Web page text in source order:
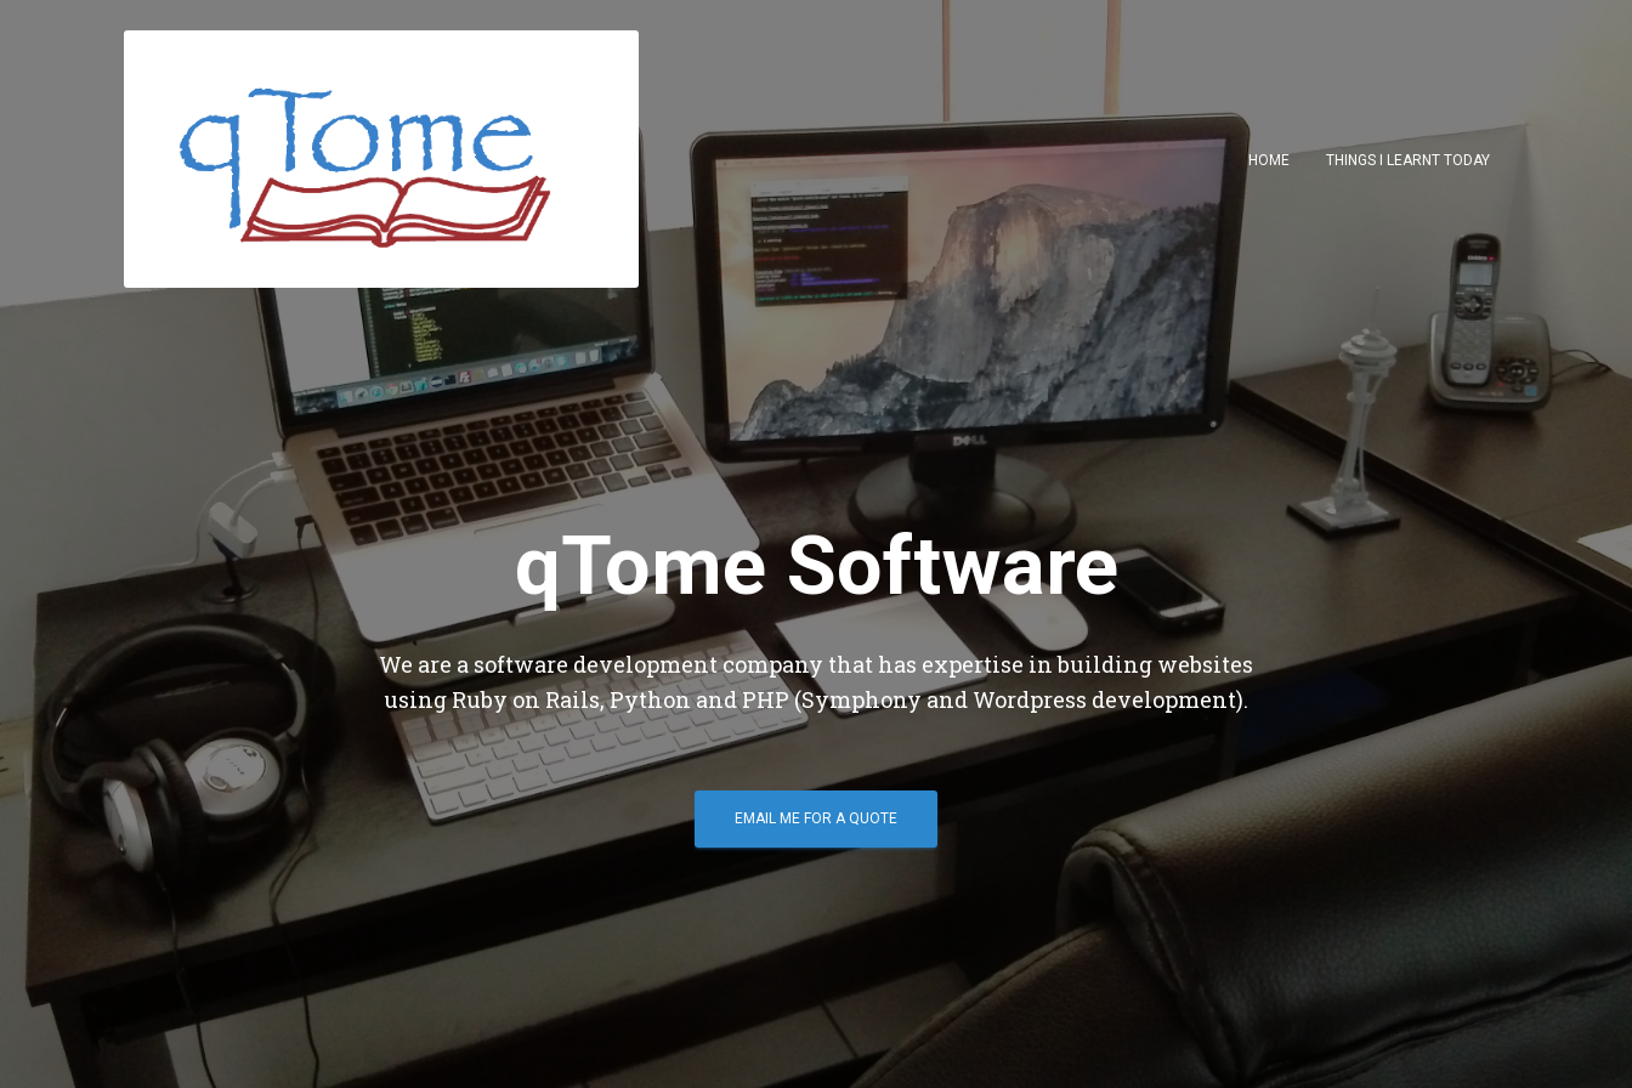
HOME THINGS I LEARNT TODAY
qTome Software
We are a software development company that has expertise in building websites
using Ruby on Rails, Python and PHP (Symphony and Wordpress development).
EMAIL ME FOR A QUOTE